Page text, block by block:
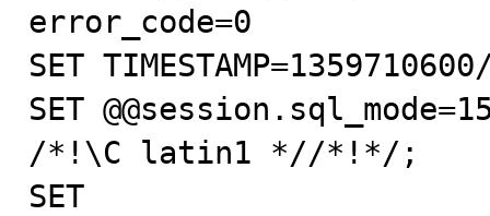
error_code=0
SET
SET
/*!\C latin1 *//*!*/;
SET